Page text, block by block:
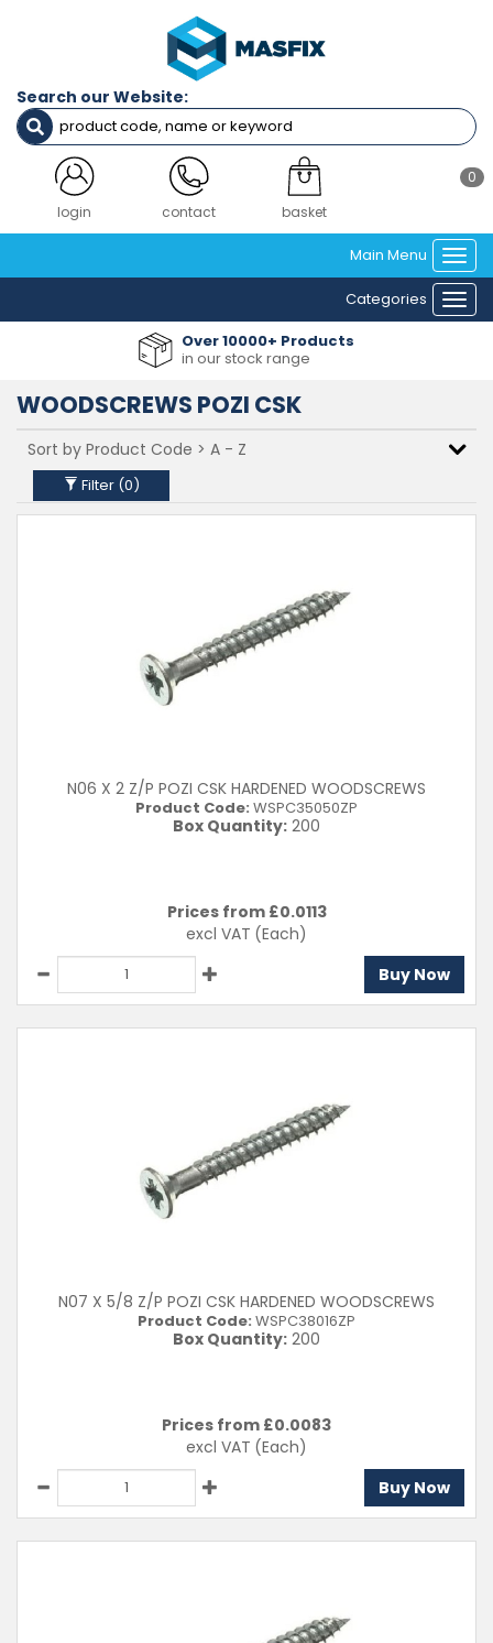
Search our Website:
login contact
0
basket
Main Menu
Categories
Over 10000+ Products
in our stock range
GAUGE
(IMPERIAL)
NO4 (2.9MM) DIAMETER
NO6 (3.5MM) DIAMETER
NO8 (4.2MM) DIAMETER
NO10 (4.8MM) DIAMETER
NO12 (5.5MM) DIAMETER
WOODSCREWS POZI CSK
Filter (0)
N06 X 2 Z/P POZI CSK HARDENED WOODSCREWS
Product Code: WSPC35050ZP
Box Quantity: 200
Prices from £0.0113
excl VAT (Each)
Buy Now
N07 X 5/8 Z/P POZI CSK HARDENED WOODSCREWS
Product Code: WSPC38016ZP
Box Quantity: 200
Prices from £0.0083
excl VAT (Each)
Buy Now